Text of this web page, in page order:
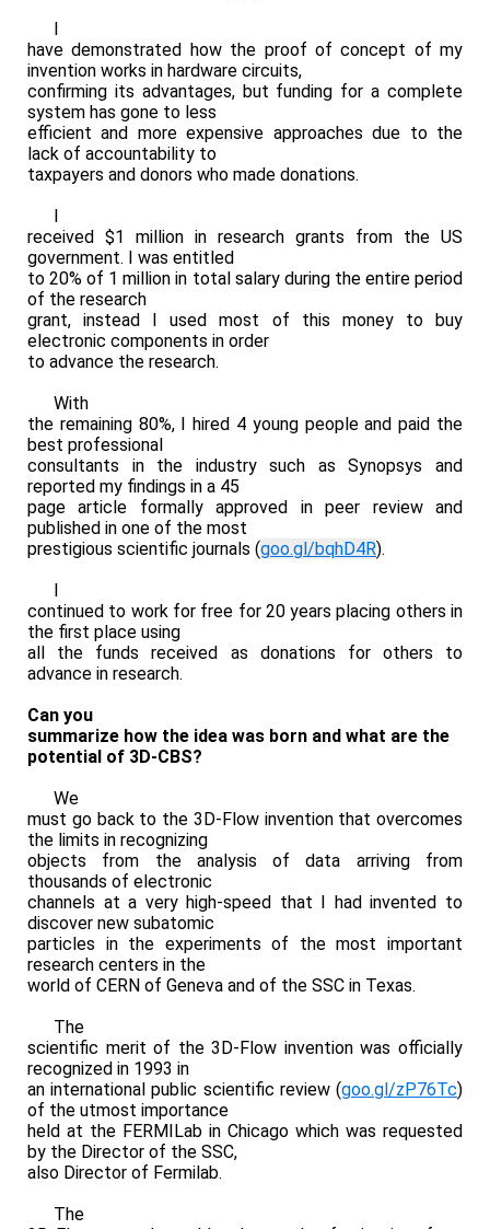
have demonstrated how the proof of concept of my
invention works in hardware circuits,
confirming its advantages, but funding for a complete
system has gone to less
efficient and more expensive approaches due to the
lack of accountability to
taxpayers and donors who made donations.
received $1 million in research grants from the US
government. I was entitled
to 20% of 1 million in total salary during the entire period
of the research
grant, instead I used most of this money to buy
electronic components in order
to advance the research.
With
the remaining 80%, I hired 4 young people and paid the
best professional
consultants in the industry such as Synopsys and
reported my findings in a 45
page article formally approved in peer review and
published in one of the most
prestigious scientific journals (goo.gl/bqhD4R).
continued to work for free for 20 years placing others in
the first place using
all the funds received as donations for others to
advance in research.
Can you
summarize how the idea was born and what are the
potential of 3D-CBS?
We
must go back to the 3D-Flow invention that overcomes
the limits in recognizing
objects from the analysis of data arriving from
thousands of electronic
channels at a very high-speed that I had invented to
discover new subatomic
particles in the experiments of the most important
research centers in the
world of CERN of Geneva and of the SSC in Texas.
The
scientific merit of the 3D-Flow invention was officially
recognized in 1993 in
an international public scientific review (goo.gl/zP76Tc)
of the utmost importance
held at the FERMILab in Chicago which was requested
by the Director of the SSC,
also Director of Fermilab.
The